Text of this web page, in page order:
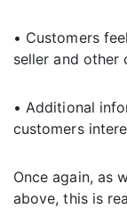
• Customers
seller and other
• Additional
customers
Once again, as
above, this is